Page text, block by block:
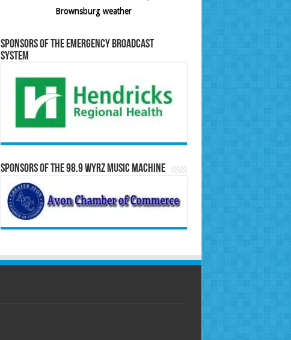
Brownsburg weather
Sponsors of the Emergency Broadcast
System
Sponsors of the 98.9 WYRZ Music Machine